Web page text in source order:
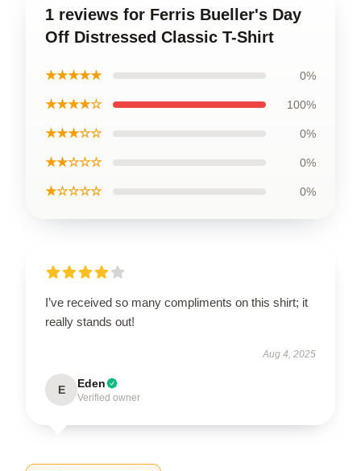
1 reviews for Ferris Bueller's Day
Off Distressed Classic T-Shirt
★★★★★ 0%
★★★★☆ 100%
★★★☆☆ 0%
★★☆☆☆ 0%
★☆☆☆☆ 0%
I’ve received so many compliments on this shirt; it
really stands out!
Aug 4, 2025
E Eden
Verified owner